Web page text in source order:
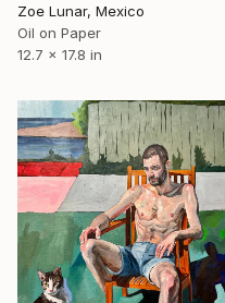
Zoe Lunar, Mexico
Oil on Paper
12.7 x 17.8 in